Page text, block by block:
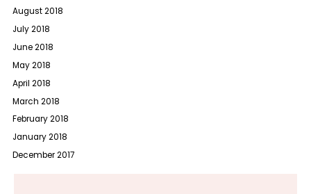
August 2018
July 2018
June 2018
May 2018
April 2018
March 2018
February 2018
January 2018
December 2017